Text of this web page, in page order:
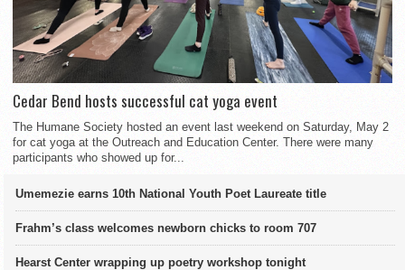
Cedar Bend hosts successful cat yoga event
The Humane Society hosted an event last weekend on Saturday, May 2
for cat yoga at the Outreach and Education Center. There were many
participants who showed up for...
Umemezie earns 10th National Youth Poet Laureate title
Frahm’s class welcomes newborn chicks to room 707
Hearst Center wrapping up poetry workshop tonight